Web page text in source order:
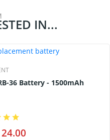
IN...
RB-36 Battery - 1500mAh